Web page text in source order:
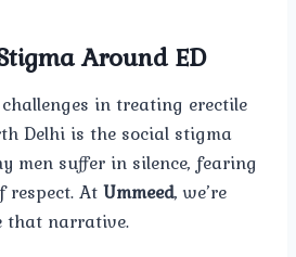
Around ED
in treating erectile
Delhi is the social stigma
men suffer in silence, fearing
respect. AtUmmeed, we’re
that narrative.